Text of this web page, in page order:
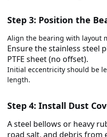
Step 3: Position the
Align the bearing with layout
Ensure thestainless steel
PTFE sheet(no offset).
Initial eccentricity should be
length.
Step 4: Install Dust
A steel bellows or heavy
road salt, and debris from